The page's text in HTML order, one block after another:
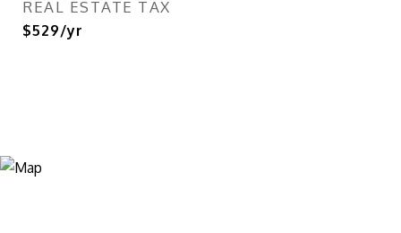
REAL ESTATE TAX
$529/yr